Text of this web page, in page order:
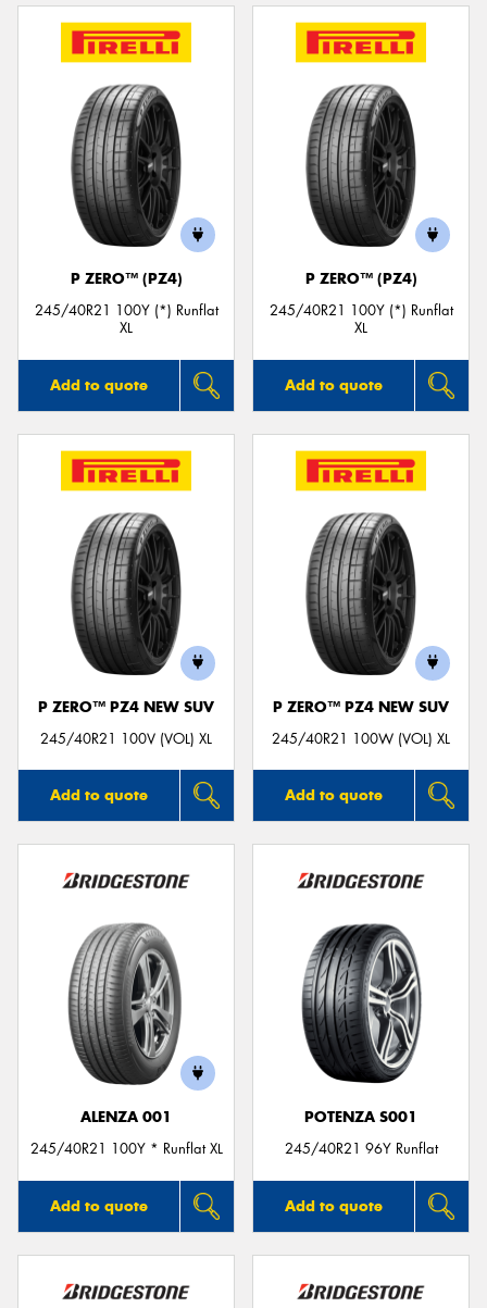
P ZERO™ (PZ4)
245/40R21 100Y (*) Runflat
XL
Add to quote
P ZERO™ (PZ4)
245/40R21 100Y (*) Runflat
XL
Add to quote
P ZERO™ PZ4 NEW SUV
245/40R21 100V (VOL) XL
Add to quote
P ZERO™ PZ4 NEW SUV
245/40R21 100W (VOL) XL
Add to quote
ALENZA 001
245/40R21 100Y * Runflat XL
Add to quote
POTENZA S001
245/40R21 96Y Runflat
Add to quote